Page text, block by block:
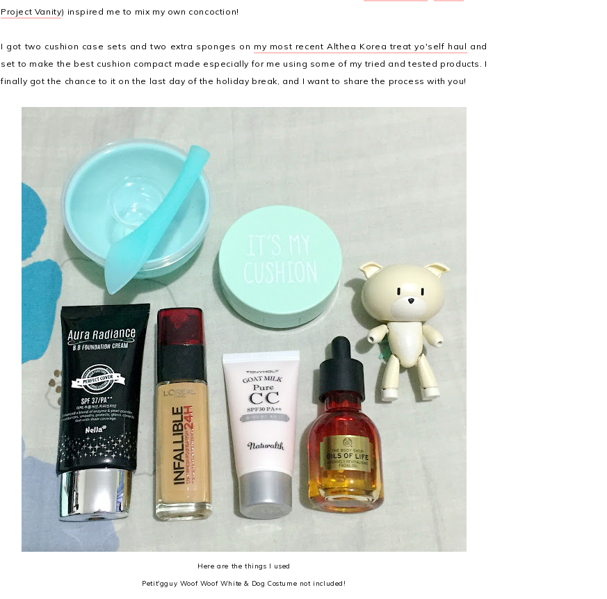
Project Vanity) inspired me to mix my own concoction!
I got two cushion case sets and two extra sponges on my most recent Althea Korea treat yo'self haul and
set to make the best cushion compact made especially for me using some of my tried and tested products. I
finally got the chance to it on the last day of the holiday break, and I want to share the process with you!
Here are the things I used
Petit'gguy Woof Woof White & Dog Costume not included!